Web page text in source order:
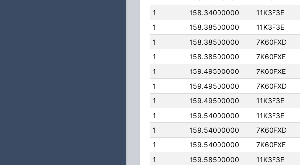
1
158.34000000 11K3F3E
1
158.38500000 11K3F3E
1
158.38500000 7K60FXD
1
158.38500000 7K60FXE
1
159.49500000 7K60FXE
1
159.49500000 7K60FXD
1
159.49500000 11K3F3E
1
159.54000000 11K3F3E
1
159.54000000 7K60FXD
1
159.54000000 7K60FXE
1
159.58500000 11K3F3E